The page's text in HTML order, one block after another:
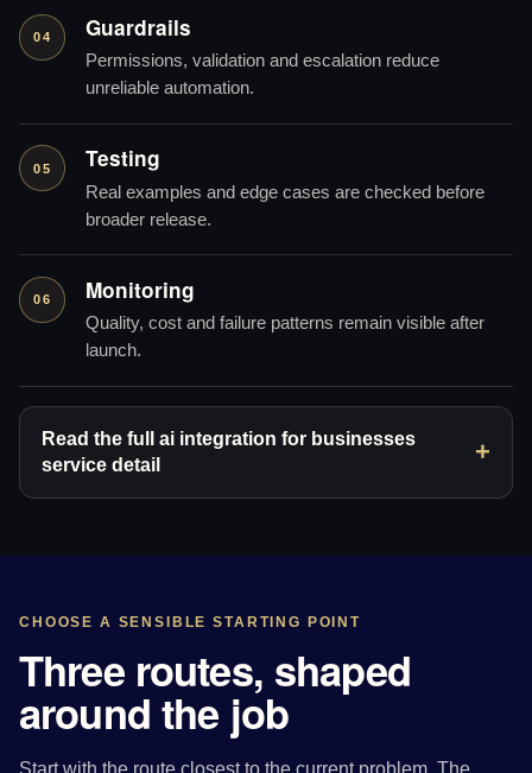
04 Guardrails
Permissions, validation and escalation reduce
unreliable automation.
05 Testing
Real examples and edge cases are checked before
broader release.
06 Monitoring
Quality, cost and failure patterns remain visible after
launch.
Read the full ai integration for businesses
service detail
CHOOSE A SENSIBLE STARTING POINT
Three routes, shaped
around the job
Start with the route closest to the current problem. The